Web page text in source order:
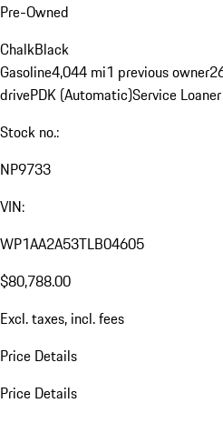
Pre-Owned
ChalkBlack
Gasoline4,044 mi1 previous owner
drivePDK (Automatic)Service Loaner
Stock no.:
NP9733
VIN:
WP1AA2A53TLB04605
$80,788.00
Excl. taxes, incl. fees
Price Details
Price Details